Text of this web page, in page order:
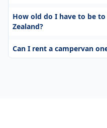
How old do I have to be
Zealand?
Can I rent a campervan